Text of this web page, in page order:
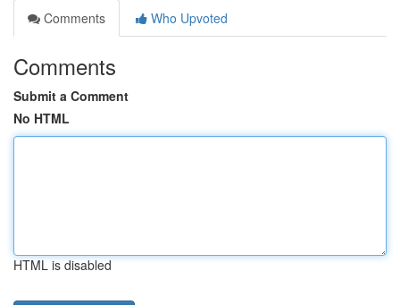
Comments
Who Upvoted
Comments
Submit a Comment
No HTML
HTML is disabled